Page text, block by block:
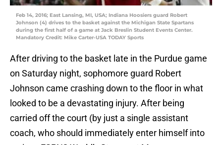
Feb 14, 2016; East Lansing, MI, USA; Indiana Hoosiers guard Robert
Johnson (4) drives to the basket against the Michigan State Spartans
during the first half of a game at Jack Breslin Student Events Center.
Mandatory Credit: Mike Carter-USA TODAY Sports
After driving to the basket late in the Purdue game
on Saturday night, sophomore guard Robert
Johnson came crashing down to the floor in what
looked to be a devastating injury. After being
carried off the court (by just a single assistant
coach, who should immediately enter himself into